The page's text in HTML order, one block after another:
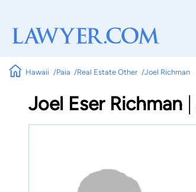
Hawaii Paia Real Estate Other Joel Richman
Joel Eser Richman